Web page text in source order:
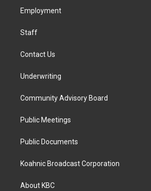
a
k
Employment
Staff
Contact Us
Underwriting
Community Advisory Board
Public Meetings
Public Documents
Koahnic Broadcast Corporation
About KBC